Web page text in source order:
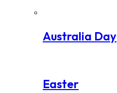
Australia Day
Easter